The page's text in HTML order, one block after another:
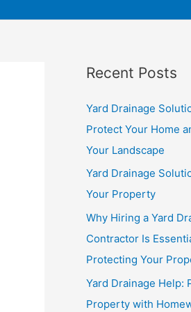
Recent Posts
Yard Drainage
Protect Your Home
Your Landscape
Yard Drainage
Your Property
Why Hiring a Yard
Contractor Is
Protecting Your
Yard Drainage Help:
Property with